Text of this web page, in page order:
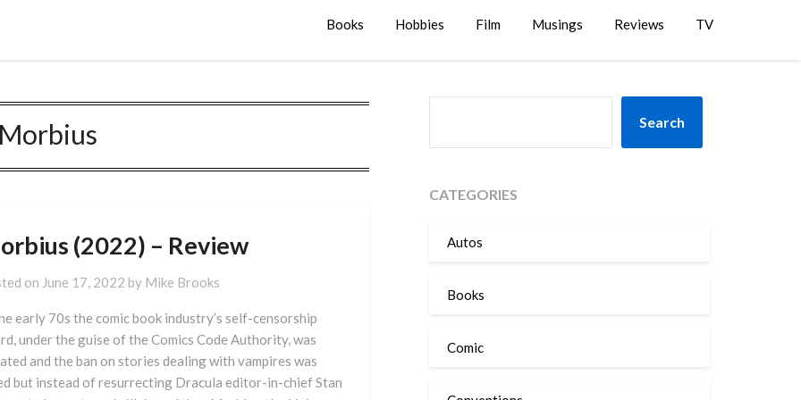
Books Hobbies Film Musings Reviews TV
Morbius
(2022) – Review
on June 17, 2022 by Mike Brooks
early 70s the comic book industry’s self-censorship
under the guise of the Comics Code Authority, was
and the ban on stories dealing with vampires was
but instead of resurrecting Dracula editor-in-chief Stan
Search
CATEGORIES
Autos
Books
Comic